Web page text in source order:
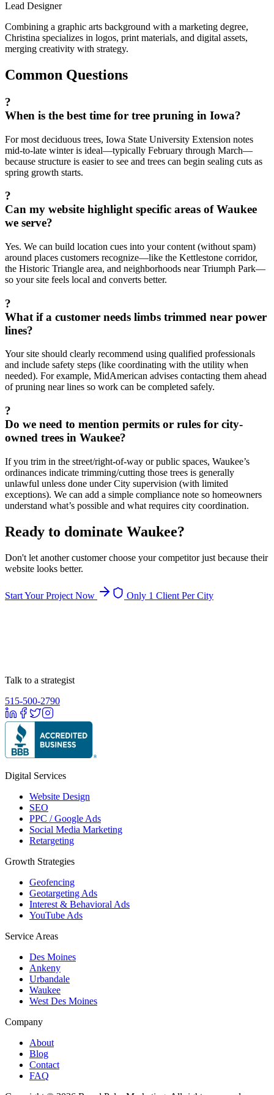
Lead Designer
Combining a graphic arts background with a marketing degree,
Christina specializes in logos, print materials, and digital assets,
merging creativity with strategy.
Common Questions
?
When is the best time for tree pruning in Iowa?
For most deciduous trees, Iowa State University Extension notes
mid-to-late winter is ideal—typically February through March—
because structure is easier to see and trees can begin sealing cuts as
spring growth starts.
?
Can my website highlight specific areas of Waukee
we serve?
Yes. We can build location cues into your content (without spam)
around places customers recognize—like the Kettlestone corridor,
the Historic Triangle area, and neighborhoods near Triumph Park—
so your site feels local and converts better.
?
What if a customer needs limbs trimmed near power
lines?
Your site should clearly recommend using qualified professionals
and include safety steps (like coordinating with the utility when
needed). For example, MidAmerican advises contacting them ahead
of pruning near lines so work can be completed safely.
?
Do we need to mention permits or rules for city-
owned trees in Waukee?
If you trim in the street/right-of-way or public spaces, Waukee’s
ordinances indicate trimming/cutting those trees is generally
unlawful unless done under City supervision (with limited
exceptions). We can add a simple compliance note so homeowners
understand what’s possible and what requires city coordination.
Ready to dominate Waukee?
Don't let another customer choose your competitor just because their
website looks better.
Start Your Project Now Only 1 Client Per City
Talk to a strategist
515-500-2790
Digital Services
Website Design
SEO
PPC / Google Ads
Social Media Marketing
Retargeting
Growth Strategies
Geofencing
Geotargeting Ads
Interest & Behavioral Ads
YouTube Ads
Service Areas
Des Moines
Ankeny
Urbandale
Waukee
West Des Moines
Company
About
Blog
Contact
FAQ